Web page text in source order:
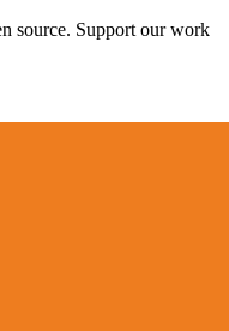
source. Support our work